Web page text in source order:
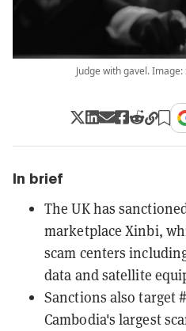
Judge with gavel.
In brief
The UK has
marketplace Xinbi,
scam centers
data and satellite
Sanctions also target
Cambodia's largest